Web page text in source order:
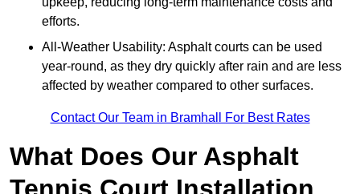
efforts.
All-Weather Usability: Asphalt courts can be used
year-round, as they dry quickly after rain and are less
affected by weather compared to other surfaces.
Contact Our Team in Bramhall For Best Rates
What Does Our Asphalt